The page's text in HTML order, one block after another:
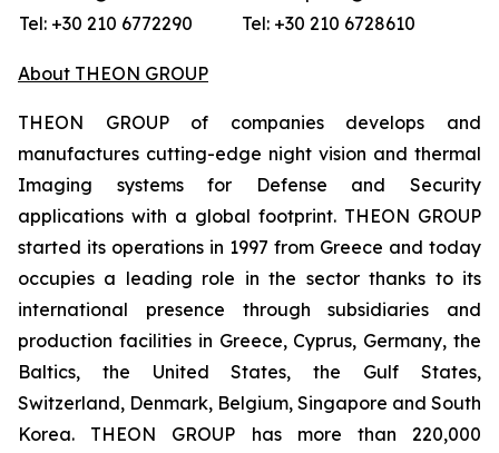
Tel: +30 210 6772290
Tel: +30 210 6728610
About THEON GROUP
THEON GROUP of companies develops and
manufactures cutting-edge night vision and thermal
Imaging systems for Defense and Security
applications with a global footprint. THEON GROUP
started its operations in 1997 from Greece and today
occupies a leading role in the sector thanks to its
international presence through subsidiaries and
production facilities in Greece, Cyprus, Germany, the
Baltics, the United States, the Gulf States,
Switzerland, Denmark, Belgium, Singapore and South
Korea. THEON GROUP has more than 220,000